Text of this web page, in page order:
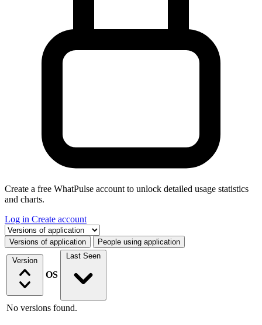
Create a free WhatPulse account to unlock detailed usage statistics
and charts.
Log in Create account
Select a tab
Versions of application People using application
Version
OS
Last Seen
No versions found.